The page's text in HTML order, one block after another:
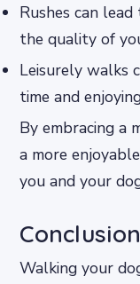
Rushes can
the quality of
Leisurely walks
time and
By embracing a
a more
you and your
Conclusion
Walking your